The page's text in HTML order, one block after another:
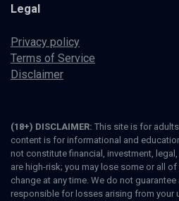
Legal
Privacy policy
Terms of Service
Disclaimer
(18+) DISCLAIMER: This site is for
content is for informational and
not constitute financial, investment,
are high-risk; you may lose some or all
change at any time. We do not
responsible for losses arising from your